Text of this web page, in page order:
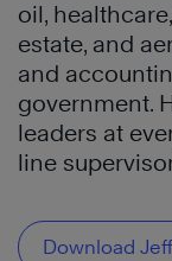
oil,
estate, and
and
government.
leaders at
line
Download